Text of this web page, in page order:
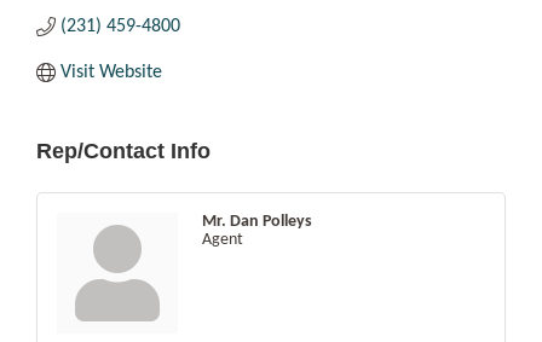
(231) 459-4800
Visit Website
Rep/Contact Info
Mr. Dan Polleys
Agent